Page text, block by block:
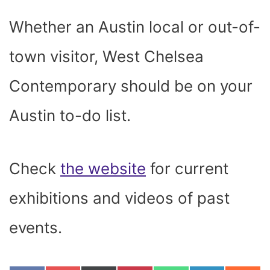
Whether an Austin local or out-of-
town visitor, West Chelsea
Contemporary should be on your
Austin to-do list.
Check the website for current
exhibitions and videos of past
events.